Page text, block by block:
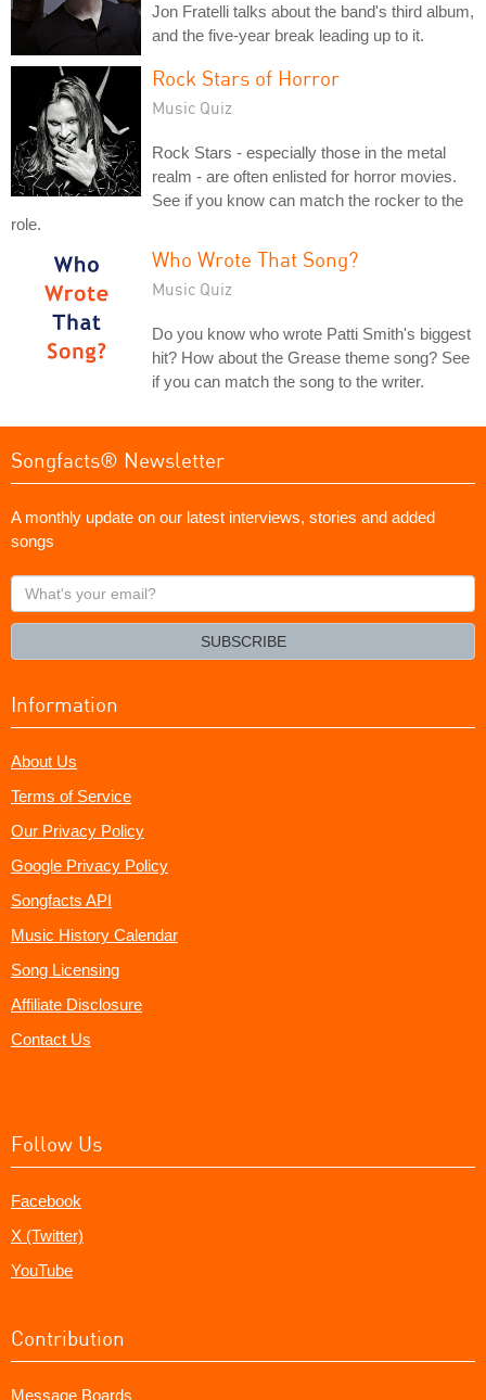
Jon Fratelli talks about the band's third album,
and the five-year break leading up to it.
Rock Stars of Horror
Music Quiz
Rock Stars - especially those in the metal
realm - are often enlisted for horror movies.
See if you know can match the rocker to the
role.
Who Wrote That Song?
Music Quiz
Do you know who wrote Patti Smith's biggest
hit? How about the Grease theme song? See
if you can match the song to the writer.
Songfacts® Newsletter
A monthly update on our latest interviews, stories and added
songs
What's
your
SUBSCRIBE
Information
About Us
Terms of Service
Our Privacy Policy
Google Privacy Policy
Songfacts API
Music History Calendar
Song Licensing
Affiliate Disclosure
Contact Us
Follow Us
Facebook
X (Twitter)
YouTube
Contribution
Message Boards